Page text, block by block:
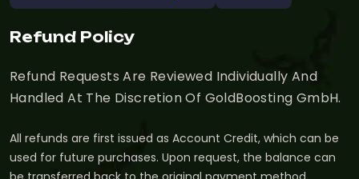
Refund Policy
Refund Requests Are Reviewed Individually And
Handled At The Discretion Of GoldBoosting GmbH.
All refunds are first issued as Account Credit, which can be
used for future purchases. Upon request, the balance can